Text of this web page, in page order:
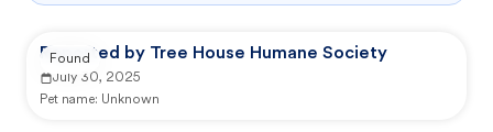
Reported by Tree House Humane Society
July 30, 2025
Pet name: Unknown
Found